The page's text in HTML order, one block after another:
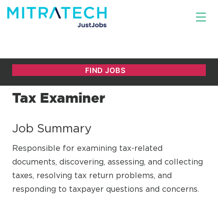
Tax Examiner
Job Summary
Responsible for examining tax-related
documents, discovering, assessing, and collecting
taxes, resolving tax return problems, and
responding to taxpayer questions and concerns.